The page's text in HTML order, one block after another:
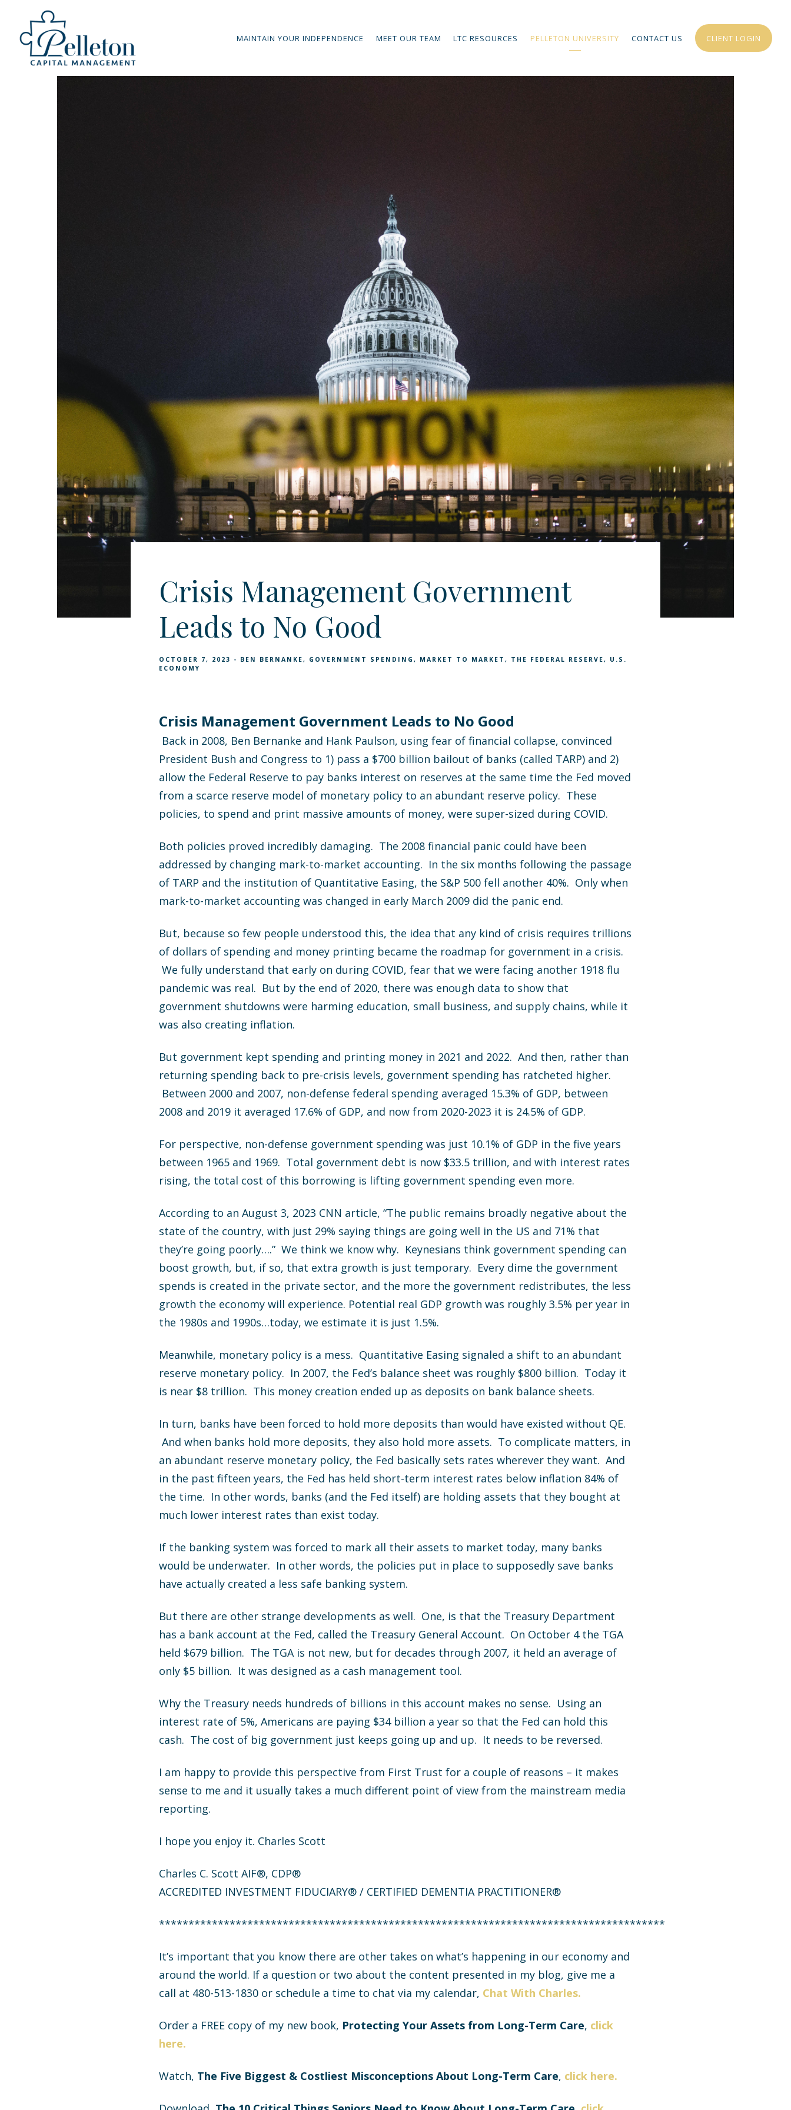
MAINTAIN YOUR INDEPENDENCE MEET OUR TEAM LTC RESOURCES PELLETON UNIVERSITY CONTACT US CLIENT LOGIN
Crisis Management Government
Leads to No Good
OCTOBER 7, 2023 BEN BERNANKE GOVERNMENT SPENDING MARKET TO MARKET THE FEDERAL RESERVE
U.S.
ECONOMY
Crisis Management Government Leads to No Good
Back in 2008, Ben Bernanke and Hank Paulson, using fear of financial collapse, convinced
President Bush and Congress to 1) pass a $700 billion bailout of banks (called TARP) and 2)
allow the Federal Reserve to pay banks interest on reserves at the same time the Fed moved
from a scarce reserve model of monetary policy to an abundant reserve policy. These
policies, to spend and print massive amounts of money, were super-sized during COVID.
Both policies proved incredibly damaging. The 2008 financial panic could have been
addressed by changing mark-to-market accounting. In the six months following the passage
of TARP and the institution of Quantitative Easing, the S&P 500 fell another 40%. Only when
mark-to-market accounting was changed in early March 2009 did the panic end.
But, because so few people understood this, the idea that any kind of crisis requires trillions
of dollars of spending and money printing became the roadmap for government in a crisis.
We fully understand that early on during COVID, fear that we were facing another 1918 flu
pandemic was real. But by the end of 2020, there was enough data to show that
government shutdowns were harming education, small business, and supply chains, while it
was also creating inflation.
But government kept spending and printing money in 2021 and 2022. And then, rather than
returning spending back to pre-crisis levels, government spending has ratcheted higher.
Between 2000 and 2007, non-defense federal spending averaged 15.3% of GDP, between
2008 and 2019 it averaged 17.6% of GDP, and now from 2020-2023 it is 24.5% of GDP.
For perspective, non-defense government spending was just 10.1% of GDP in the five years
between 1965 and 1969. Total government debt is now $33.5 trillion, and with interest rates
rising, the total cost of this borrowing is lifting government spending even more.
According to an August 3, 2023 CNN article, “The public remains broadly negative about the
state of the country, with just 29% saying things are going well in the US and 71% that
they’re going poorly….” We think we know why. Keynesians think government spending can
boost growth, but, if so, that extra growth is just temporary. Every dime the government
spends is created in the private sector, and the more the government redistributes, the less
growth the economy will experience. Potential real GDP growth was roughly 3.5% per year in
the 1980s and 1990s…today, we estimate it is just 1.5%.
Meanwhile, monetary policy is a mess. Quantitative Easing signaled a shift to an abundant
reserve monetary policy. In 2007, the Fed’s balance sheet was roughly $800 billion. Today it
is near $8 trillion. This money creation ended up as deposits on bank balance sheets.
In turn, banks have been forced to hold more deposits than would have existed without QE.
And when banks hold more deposits, they also hold more assets. To complicate matters, in
an abundant reserve monetary policy, the Fed basically sets rates wherever they want. And
in the past fifteen years, the Fed has held short-term interest rates below inflation 84% of
the time. In other words, banks (and the Fed itself) are holding assets that they bought at
much lower interest rates than exist today.
If the banking system was forced to mark all their assets to market today, many banks
would be underwater. In other words, the policies put in place to supposedly save banks
have actually created a less safe banking system.
But there are other strange developments as well. One, is that the Treasury Department
has a bank account at the Fed, called the Treasury General Account. On October 4 the TGA
held $679 billion. The TGA is not new, but for decades through 2007, it held an average of
only $5 billion. It was designed as a cash management tool.
Why the Treasury needs hundreds of billions in this account makes no sense. Using an
interest rate of 5%, Americans are paying $34 billion a year so that the Fed can hold this
cash. The cost of big government just keeps going up and up. It needs to be reversed.
I am happy to provide this perspective from First Trust for a couple of reasons – it makes
sense to me and it usually takes a much different point of view from the mainstream media
reporting.
I hope you enjoy it. Charles Scott
Charles C. Scott AIF®, CDP®
ACCREDITED INVESTMENT FIDUCIARY® / CERTIFIED DEMENTIA PRACTITIONER®
**************************************************************************************
It’s important that you know there are other takes on what’s happening in our economy and
around the world. If a question or two about the content presented in my blog, give me a
call at 480-513-1830 or schedule a time to chat via my calendar, Chat With Charles.
Order a FREE copy of my new book, Protecting Your Assets from Long-Term Care, click
here.
Watch, The Five Biggest & Costliest Misconceptions About Long-Term Care, click here.